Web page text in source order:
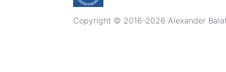
Copyright © 2016-2026 Alexander